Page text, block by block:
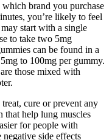
brand you purchase
you’re likely to feel
start with a single
to take two 5mg
can be found in a
to 100mg per gummy.
those mixed with
cure or prevent any
that help lung muscles
for people with
negative side effects